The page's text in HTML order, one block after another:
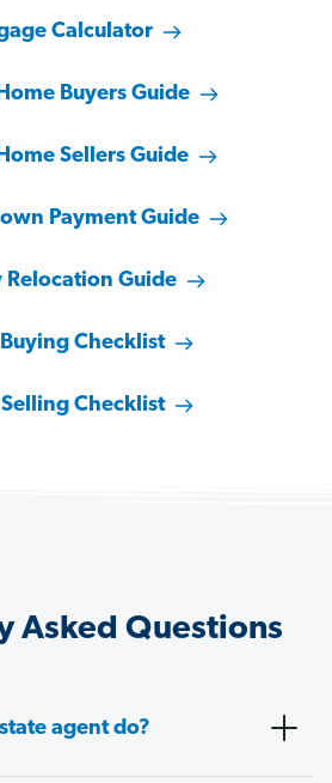
Calculator
Buyers Guide
Sellers Guide
Payment Guide
Relocation Guide
Checklist
Checklist
Asked Questions
agent do?